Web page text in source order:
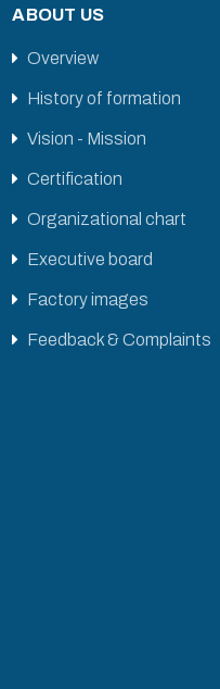
ABOUT US
Overview
History of formation
Vision - Mission
Certification
Organizational chart
Executive board
Factory images
Feedback & Complaints